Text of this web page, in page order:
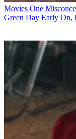
Movies One
Green Day Early On,